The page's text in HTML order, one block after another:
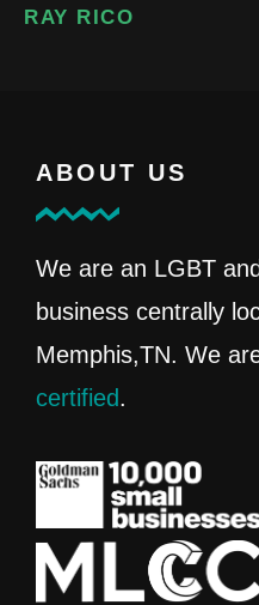
RAY RICO
ABOUT US
We are an LGBT
business centrally
Memphis,TN. We
certified.